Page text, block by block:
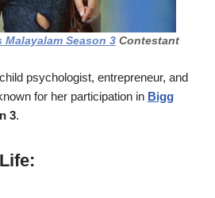
Malayalam Season 3 Contestant
psychologist, entrepreneur, and
for her participation in Bigg
3.
: